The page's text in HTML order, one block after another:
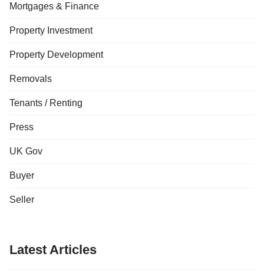
Mortgages & Finance
Property Investment
Property Development
Removals
Tenants / Renting
Press
UK Gov
Buyer
Seller
Latest Articles